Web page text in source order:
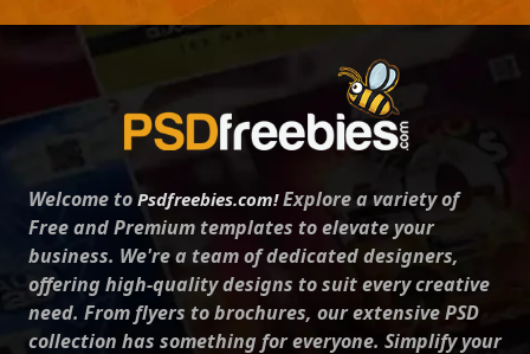
Welcome to Psdfreebies.com!Explore a variety of
Free and Premium templates to elevate your
business. We're a team of dedicated designers,
offering high-quality designs to suit every creative
need. From flyers to brochures, our extensive PSD
collection has something for everyone. Simplify your